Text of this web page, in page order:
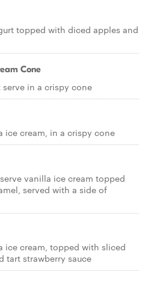
topped with diced apples and
Cone
in a crispy cone
ice cream, in a crispy cone
vanilla ice cream topped
served with a side of
ice cream, topped with sliced
tart strawberry sauce